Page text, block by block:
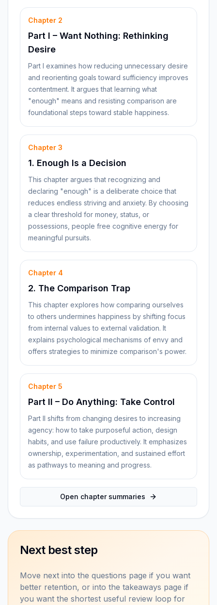
Chapter 2
Part I – Want Nothing: Rethinking
Desire
Part I examines how reducing unnecessary desire
and reorienting goals toward sufficiency improves
contentment. It argues that learning what
"enough" means and resisting comparison are
foundational steps toward stable happiness.
Chapter 3
1. Enough Is a Decision
This chapter argues that recognizing and
declaring "enough" is a deliberate choice that
reduces endless striving and anxiety. By choosing
a clear threshold for money, status, or
possessions, people free cognitive energy for
meaningful pursuits.
Chapter 4
2. The Comparison Trap
This chapter explores how comparing ourselves
to others undermines happiness by shifting focus
from internal values to external validation. It
explains psychological mechanisms of envy and
offers strategies to minimize comparison's power.
Chapter 5
Part II – Do Anything: Take Control
Part II shifts from changing desires to increasing
agency: how to take purposeful action, design
habits, and use failure productively. It emphasizes
ownership, experimentation, and sustained effort
as pathways to meaning and progress.
Open chapter summaries
Next best step
Move next into the questions page if you want
better retention, or into the takeaways page if
you want the shortest useful review loop for